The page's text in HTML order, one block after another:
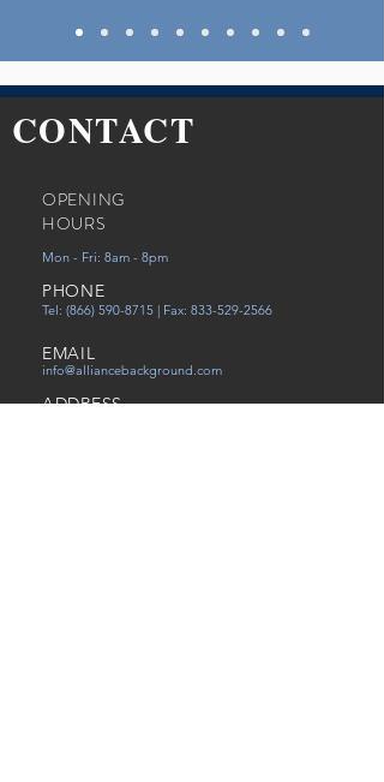
CONTACT
OPENING
HOURS
Mon - Fri: 8am - 8pm
PHONE
Tel: (866) 590-8715 | Fax: 833-529-2566
EMAIL
info@alliancebackground.com
ADDRESS